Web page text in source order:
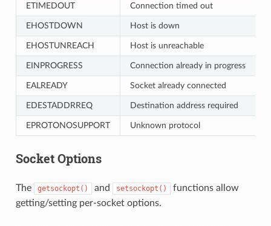
ETIMEDOUT Connection timed out
EHOSTDOWN Host is down
EHOSTUNREACH Host is unreachable
EINPROGRESS Connection already in progress
EALREADY Socket already connected
EDESTADDRREQ Destination address required
EPROTONOSUPPORT Unknown protocol
Socket Options
The getsockopt() and setsockopt()
functions allow
getting/setting per-socket options.